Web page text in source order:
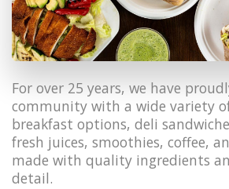
For over 25 years, we have
community with a wide variety
breakfast options, deli
fresh juices, smoothies, coffee,
made with quality ingredients
detail.